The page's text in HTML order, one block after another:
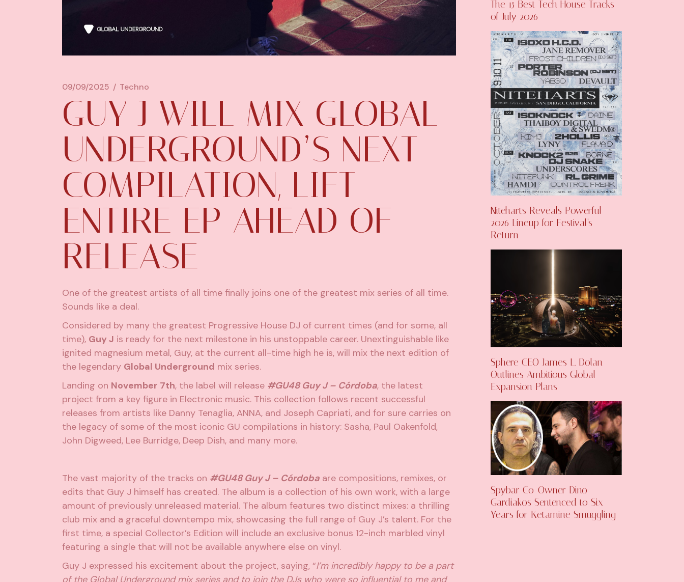
09/09/2025 Techno
GUY J WILL MIX GLOBAL
UNDERGROUND’S NEXT
COMPILATION, LIFT
ENTIRE EP AHEAD OF
RELEASE
One of the greatest artists of all time finally joins one of the greatest mix series of all time.
Sounds like a deal.
Considered by many the greatest Progressive House DJ of current times (and for some, all
time), Guy J is ready for the next milestone in his unstoppable career. Unextinguishable like
ignited magnesium metal, Guy, at the current all-time high he is, will mix the next edition of
the legendary Global Underground mix series.
Landing on November 7th, the label will release #GU48 Guy J – Córdoba, the latest
project from a key figure in Electronic music. This collection follows recent successful
releases from artists like Danny Tenaglia, ANNA, and Joseph Capriati, and for sure carries on
the legacy of some of the most iconic GU compilations in history: Sasha, Paul Oakenfold,
John Digweed, Lee Burridge, Deep Dish, and many more.
The vast majority of the tracks on #GU48 Guy J – Córdoba are compositions, remixes, or
edits that Guy J himself has created. The album is a collection of his own work, with a large
amount of previously unreleased material. The album features two distinct mixes: a thrilling
club mix and a graceful downtempo mix, showcasing the full range of Guy J’s talent. For the
first time, a special Collector’s Edition will include an exclusive bonus 12-inch marbled vinyl
featuring a single that will not be available anywhere else on vinyl.
Guy J expressed his excitement about the project, saying, “I’m incredibly happy to be a part
of the Global Underground mix series and to join the DJs who were so influential to me and
The 15 Best Tech House Tracks
of July 2026
Niteharts Reveals Powerful
2026 Lineup for Festival’s
Return
Sphere CEO James L. Dolan
Outlines Ambitious Global
Expansion Plans
Spybar Co-Owner Dino
Gardiakos Sentenced to Six
Years for Ketamine Smuggling